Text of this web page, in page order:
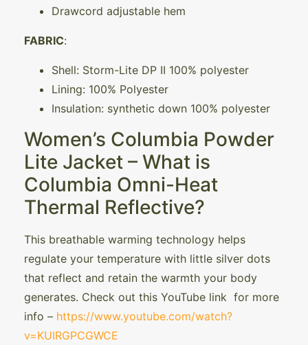
Drawcord adjustable hem
FABRIC:
Shell: Storm-Lite DP II 100% polyester
Lining: 100% Polyester
Insulation: synthetic down 100% polyester
Women’s Columbia Powder
Lite Jacket – What is
Columbia Omni-Heat
Thermal Reflective?
This breathable warming technology helps
regulate your temperature with little silver dots
that reflect and retain the warmth your body
generates. Check out this YouTube link for more
info – https://www.youtube.com/watch?
v=KUIRGPCGWCE